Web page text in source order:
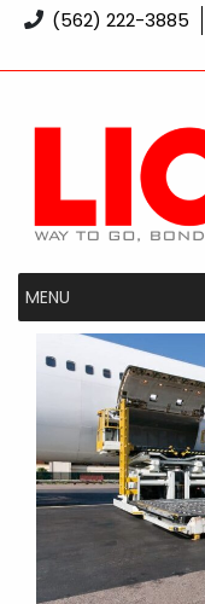
Skip
content
(562) 222-3885
MENU